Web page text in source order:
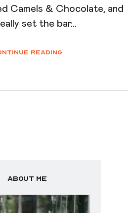
Camels & Chocolate, and
set the bar...
Reading
About me